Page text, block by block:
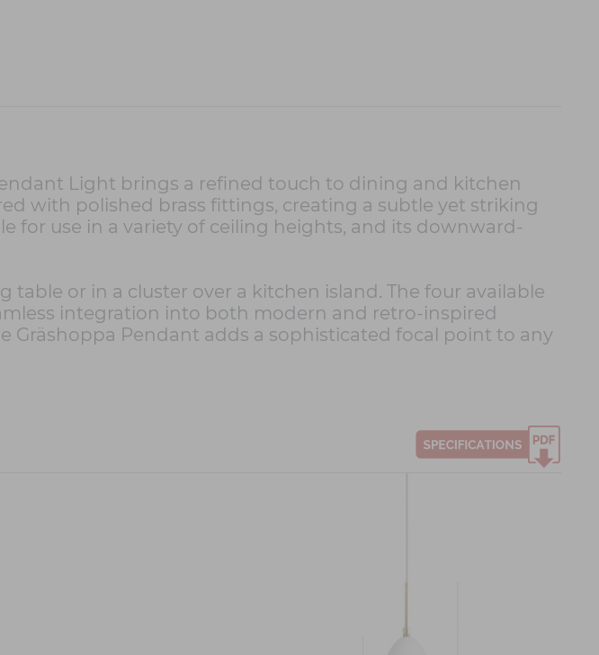
Light brings a refined touch to dining and kitchen
with polished brass fittings, creating a subtle yet striking
for use in a variety of ceiling heights, and its downward-
or in a cluster over a kitchen island. The four available
integration into both modern and retro-inspired
Gräshoppa Pendant adds a sophisticated focal point to any